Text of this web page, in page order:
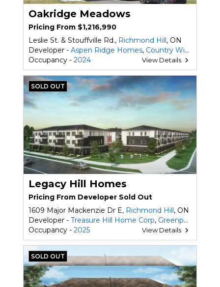
Oakridge Meadows
Pricing From $1,216,990
Leslie St. & Stouffville Rd., Richmond Hill, ON
Developer - Aspen Ridge Homes, Country Wide Homes Ltd.
Occupancy - 2024 View Details
SOLD OUT
Legacy Hill Homes
Pricing From Developer Sold Out
1609 Major Mackenzie Dr E, Richmond Hill, ON
Developer - Treasure Hill Home Corp, Greenpark Homes
Occupancy - 2025 View Details
SOLD OUT